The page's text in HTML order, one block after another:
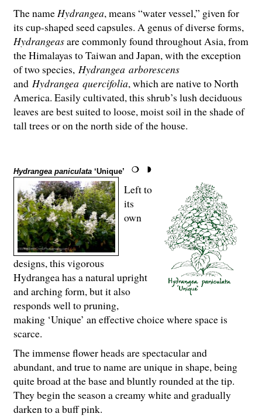
The name Hydrangea, means “water vessel,” given for
its cup-shaped seed capsules. A genus of diverse forms,
Hydrangeasare commonly found throughout Asia, from
the Hima­layas to Taiwan and Japan, with the exception
of two species, Hydrangea arborescens
and Hydrangea quercifolia, which are native to North
America. Easily cultivated, this shrub’s lush deciduous
leaves are best suited to loose, moist soil in the shade of
tall trees or on the north side of the house.
Hydrangea paniculata ‘Unique’
Left to
its
own
designs, this vigorous
Hydrangea has a natural upright
and arching form, but it also
responds well to pruning,
making ‘Unique’ an effective choice where space is
scarce.
The immense flower heads are spectacular and
abundant, and true to name are unique in shape, being
quite broad at the base and bluntly rounded at the tip.
They begin the season a creamy white and gradually
darken to a buff pink.